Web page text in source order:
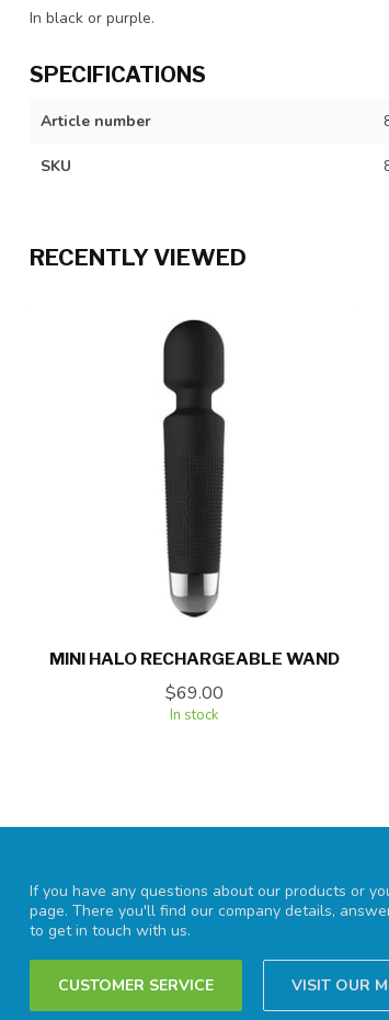
In black or purple.
SPECIFICATIONS
Article number
SKU
RECENTLY VIEWED
MINI HALO RECHARGEABLE WAND
$69.00
In stock
If you have any questions about our products or
page. There you'll find our company details,
to get in touch with us.
CUSTOMER SERVICE VISIT OUR